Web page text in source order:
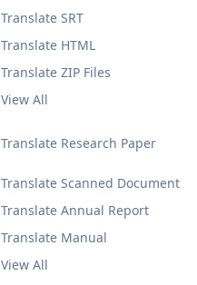
Translate Research Paper
Translate Scanned Document
Translate Annual Report
Translate Manual
View All
Translate SRT
Translate HTML
Translate ZIP Files
View All